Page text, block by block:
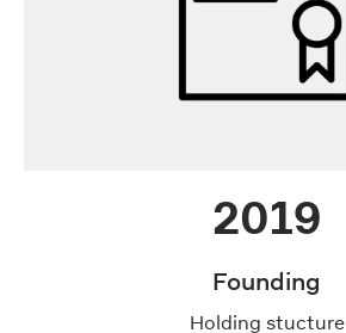
2019
Founding
Holding stucture